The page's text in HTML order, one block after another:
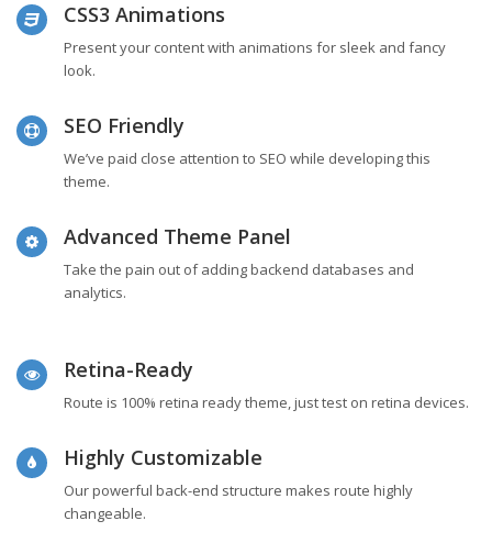
CSS3 Animations
Present your content with animations for sleek and fancy
look.
SEO Friendly
We’ve paid close attention to SEO while developing this
theme.
Advanced Theme Panel
Take the pain out of adding backend databases and
analytics.
Retina-Ready
Route is 100% retina ready theme, just test on retina devices.
Highly Customizable
Our powerful back-end structure makes route highly
changeable.